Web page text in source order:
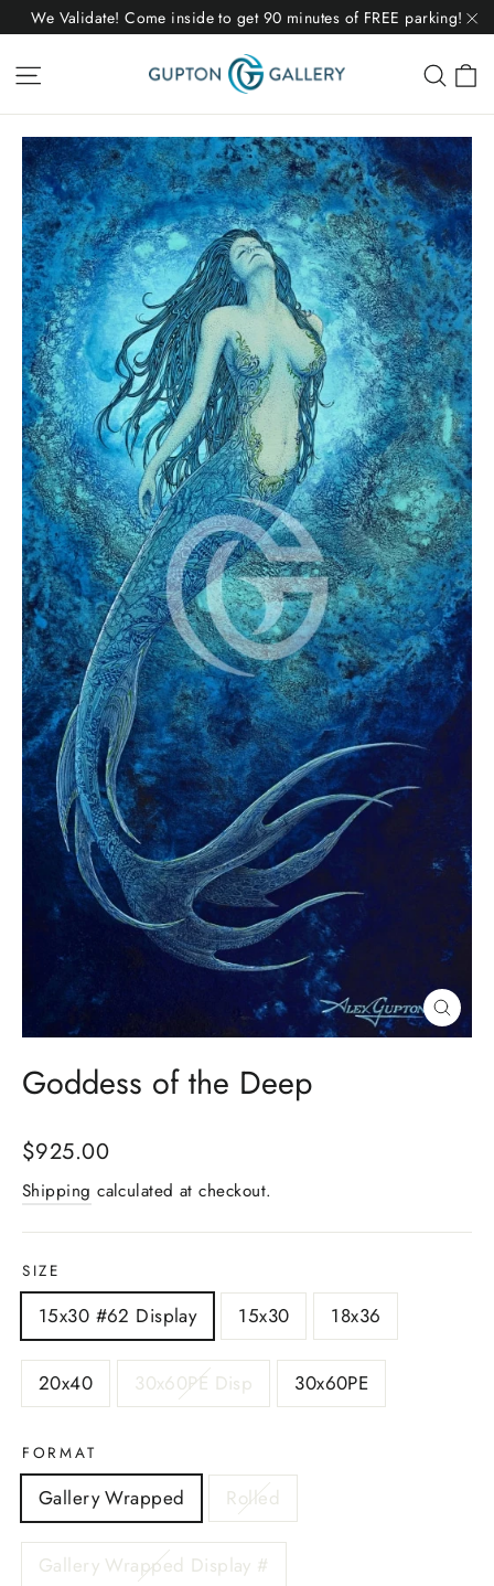
Skip
content
We Validate! Come inside to get 90 minutes of FREE parking!
Site navigation
Close
(esc)
Goddess of the Deep
Regular
price
$925.00
Shipping calculated at checkout.
SIZE
15x30 #62 Display 15x30 18x36
20x40 30x60PE Disp 30x60PE
FORMAT
Gallery Wrapped Rolled
Gallery Wrapped Display #